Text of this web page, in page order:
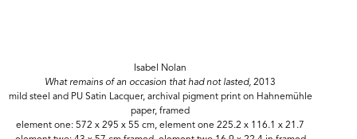
Isabel Nolan
What remains of an occasion that had not lasted, 2013
mild steel and PU Satin Lacquer, archival pigment print on Hahnemühle
paper, framed
element one: 572 x 295 x 55 cm, element one 225.2 x 116.1 x 21.7